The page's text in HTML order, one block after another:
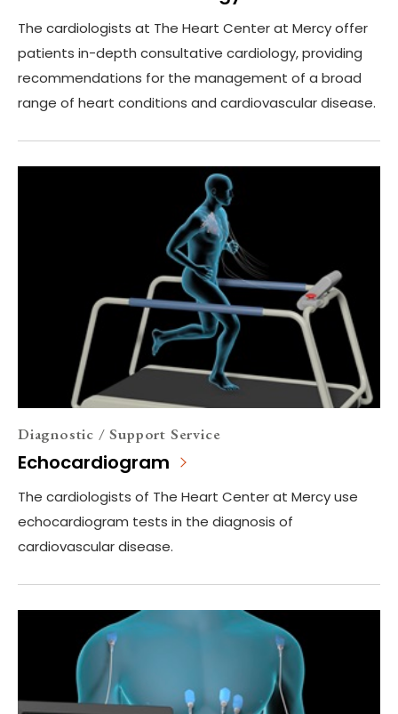
The cardiologists at The Heart Center at Mercy offer
patients in-depth consultative cardiology, providing
recommendations for the management of a broad
range of heart conditions and cardiovascular disease.
Diagnostic / Support Service
Echocardiogram
The cardiologists of The Heart Center at Mercy use
echocardiogram tests in the diagnosis of
cardiovascular disease.